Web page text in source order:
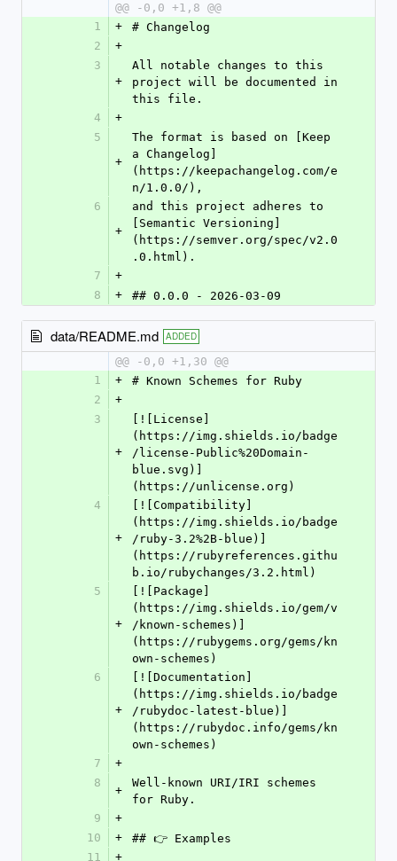
@@ -0,0 +1,8 @@
1
+
# Changelog
2
+
3
+
All notable changes to this
project will be documented in
this file.
4
+
5
+
The format is based on [Keep
a Changelog]
(https://keepachangelog.com/e
n/1.0.0/),
6
+
and this project adheres to
[Semantic Versioning]
(https://semver.org/spec/v2.0
.0.html).
7
+
8
+ ## 0.0.0 - 2026-03-09
data/README.md ADDED
@@ -0,0 +1,30 @@
1
+
# Known Schemes for Ruby
2
+
3
+
[![License]
(https://img.shields.io/badge
/license-Public%20Domain-
blue.svg)]
(https://unlicense.org)
4
+
[![Compatibility]
(https://img.shields.io/badge
/ruby-3.2%2B-blue)]
(https://rubyreferences.githu
b.io/rubychanges/3.2.html)
5
+
[![Package]
(https://img.shields.io/gem/v
/known-schemes)]
(https://rubygems.org/gems/kn
own-schemes)
6
+
[![Documentation]
(https://img.shields.io/badge
/rubydoc-latest-blue)]
(https://rubydoc.info/gems/kn
own-schemes)
7
+
8
+
Well-known URI/IRI schemes
for Ruby.
9
+
10
+
## 👉 Examples
11
+